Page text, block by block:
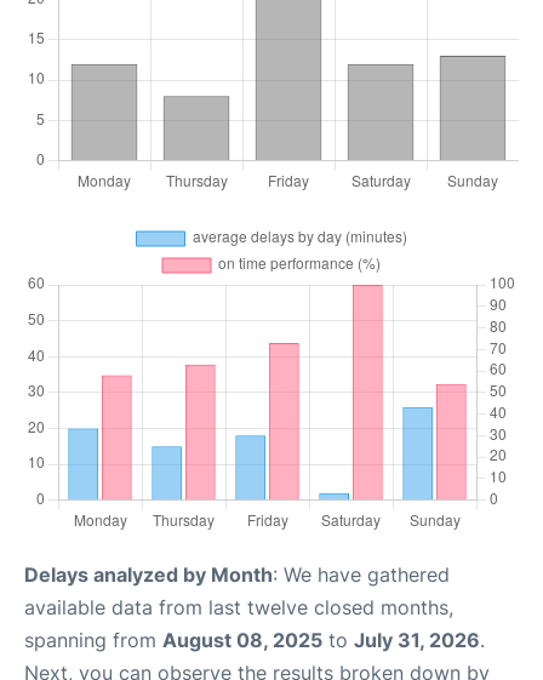
Delays analyzed by Month: We have gathered
available data from last twelve closed months,
spanning from August 08, 2025 to July 31, 2026.
Next, you can observe the results broken down by